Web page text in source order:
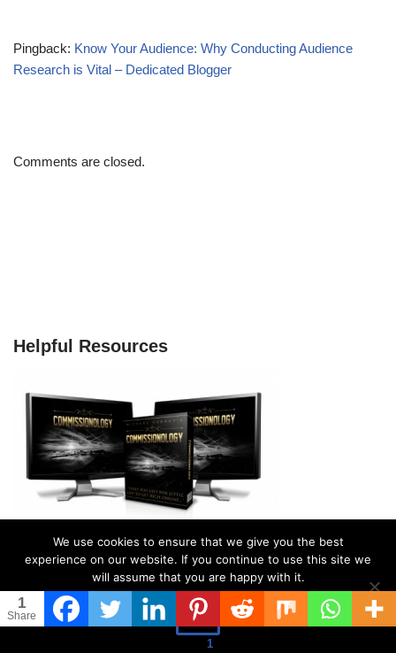
1
Share
1
Pingback: Know Your Audience: Why Conducting Audience
Research is Vital – Dedicated Blogger
Comments are closed.
Helpful Resources
We use cookies to ensure that we give you the best
experience on our website. If you continue to use this site we
will assume that you are happy with it.
Ok